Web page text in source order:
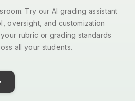
Try our AI grading assistant
oversight, and customization
rubric or grading standards
all your students.